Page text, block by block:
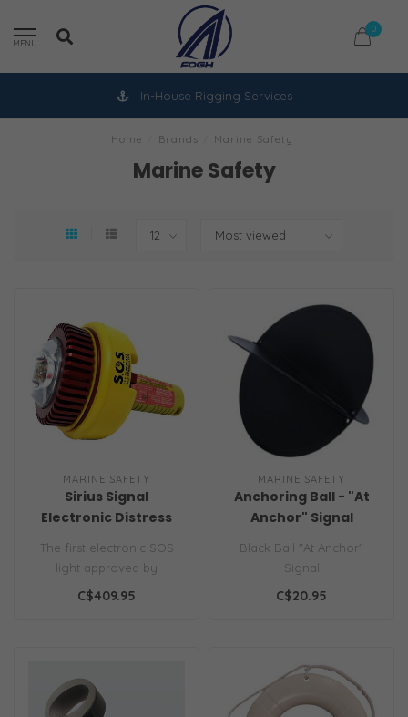
MENU
0
In-House Rigging Services
Home Brands Marine Safety
Marine Safety
MARINE SAFETY
Sirius Signal
Electronic Distress
Light/Flare RTCM
Standard 13200.0
The first electronic SOS
light approved by
Transport Canada. The
C$409.95
MARINE SAFETY
Anchoring Ball - "At
Anchor" Signal
Black Ball "At Anchor"
Signal
C$20.95